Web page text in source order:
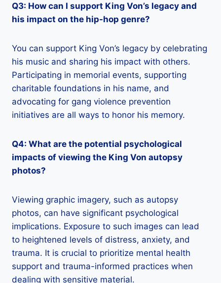
Q3: How can I support King Von’s legacy and
his impact on the hip-hop genre?
You can support King Von’s legacy by celebrating
his music and sharing his impact with others.
Participating in memorial events, supporting
charitable foundations in his name, and
advocating for gang violence prevention
initiatives are all ways to honor his memory.
Q4: What are the potential psychological
impacts of viewing the King Von autopsy
photos?
Viewing graphic imagery, such as autopsy
photos, can have significant psychological
implications. Exposure to such images can lead
to heightened levels of distress, anxiety, and
trauma. It is crucial to prioritize mental health
support and trauma-informed practices when
dealing with sensitive material.